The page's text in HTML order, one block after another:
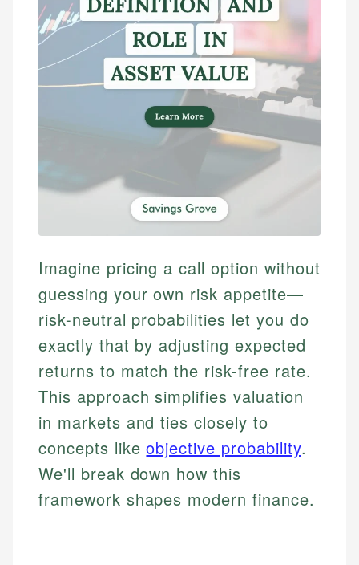
Imagine pricing a call option without
guessing your own risk appetite—
risk-neutral probabilities let you do
exactly that by adjusting expected
returns to match the risk-free rate.
This approach simplifies valuation
in markets and ties closely to
concepts likeobjective probability.
We'll break down how this
framework shapes modern finance.